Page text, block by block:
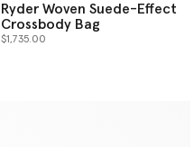
Ryder Woven Suede-Effect
Crossbody Bag
$1,735.00